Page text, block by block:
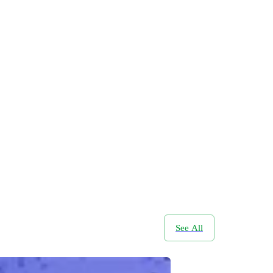
See All